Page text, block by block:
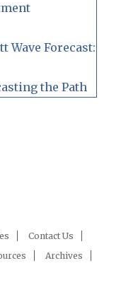
Wave Forecast:
the Path
Contact Us
Archives